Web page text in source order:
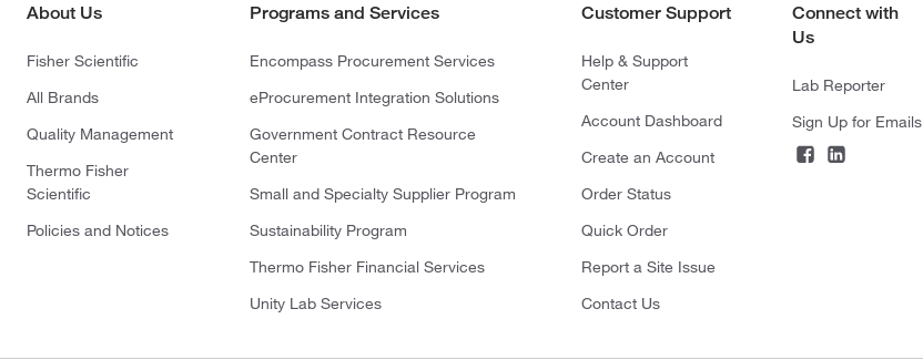
About Us
Fisher Scientific
All Brands
Quality Management
Thermo Fisher
Scientific
Policies and Notices
Programs and Services
Encompass Procurement Services
eProcurement Integration Solutions
Government Contract Resource
Center
Small and Specialty Supplier Program
Sustainability Program
Thermo Fisher Financial Services
Unity Lab Services
Customer Support
Help & Support
Center
Account Dashboard
Create an Account
Order Status
Quick Order
Report a Site Issue
Contact Us
Connect with
Us
Lab Reporter
Sign Up for Emails